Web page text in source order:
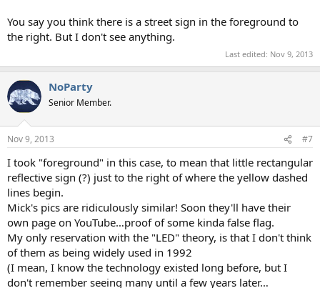
You say you think there is a street sign in the foreground to
the right. But I don't see anything.
Last edited: Nov 9, 2013
NoParty
Senior Member.
Nov 9, 2013 #7
I took "foreground" in this case, to mean that little rectangular
reflective sign (?) just to the right of where the yellow dashed
lines begin.
Mick's pics are ridiculously similar! Soon they'll have their
own page on YouTube…proof of some kinda false flag.
My only reservation with the "LED" theory, is that I don't think
of them as being widely used in 1992
(I mean, I know the technology existed long before, but I
don't remember seeing many until a few years later…